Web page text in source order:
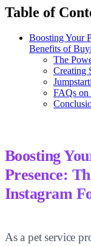
Table of
Boosting Your
Benefits of
The
Creating
FAQs on
Boosting
Presence:
Instagram
As a pet service